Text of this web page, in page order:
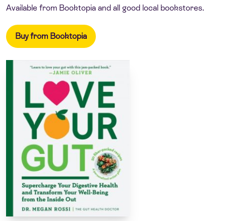
Available from Booktopia and all good local bookstores.
Buy from Booktopia